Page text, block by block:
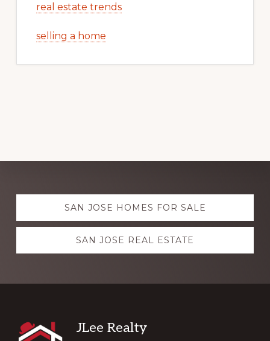
real estate trends
selling a home
Explore
more SAN JOSE HOMES FOR SALE
SAN JOSE REAL ESTATE
Footer
JLee Realty